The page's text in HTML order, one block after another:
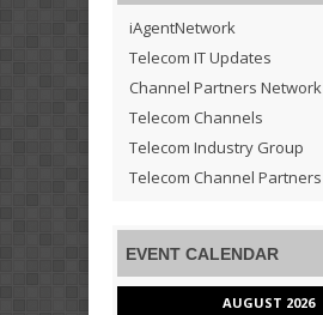
iAgentNetwork
Telecom IT Updates
Channel Partners Network
Telecom Channels
Telecom Industry Group
Telecom Channel Partners
EVENT CALENDAR
AUGUST 2026